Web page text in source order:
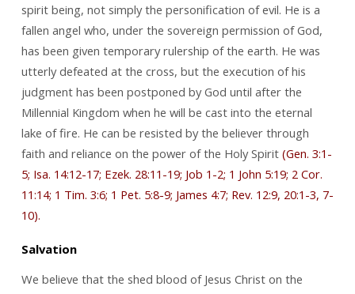
spirit being, not simply the personification of evil. He is a
fallen angel who, under the sovereign permission of God,
has been given temporary rulership of the earth. He was
utterly defeated at the cross, but the execution of his
judgment has been postponed by God until after the
Millennial Kingdom when he will be cast into the eternal
lake of fire. He can be resisted by the believer through
faith and reliance on the power of the Holy Spirit (Gen. 3:1-
5; Isa. 14:12-17; Ezek. 28:11-19; Job 1-2; 1 John 5:19; 2 Cor.
11:14; 1 Tim. 3:6; 1 Pet. 5:8-9; James 4:7; Rev. 12:9, 20:1-3, 7-
10).
Salvation
We believe that the shed blood of Jesus Christ on the